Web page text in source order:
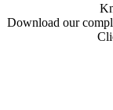
Download our